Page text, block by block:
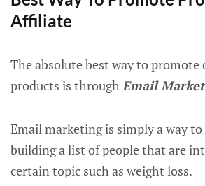
Affiliate
The absolute best way to promote
products is through Email
Email marketing is simply a way
building a list of people that are
certain topic such as weight loss.